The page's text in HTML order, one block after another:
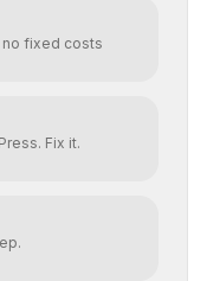
no fixed costs
Fix it.